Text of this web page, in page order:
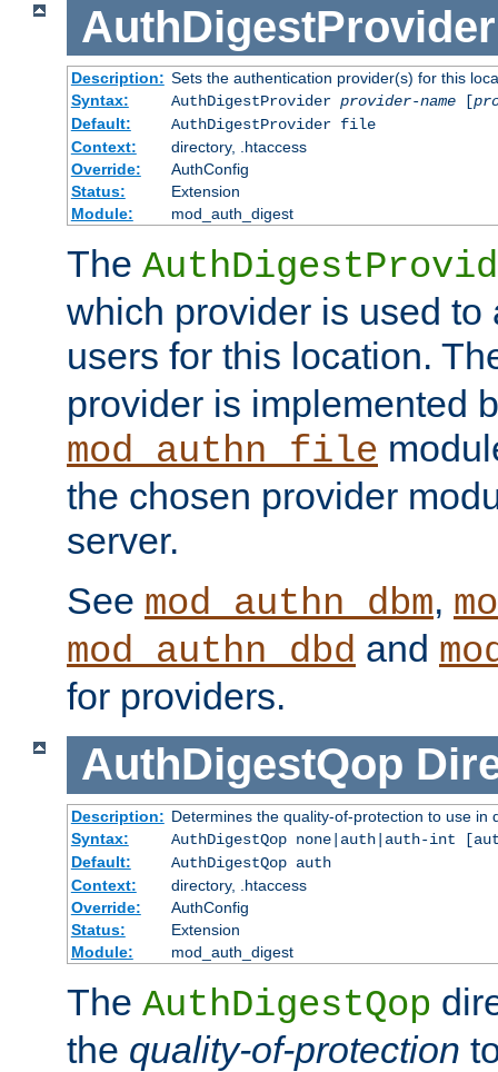
AuthDigestProvider
Description: Sets the authentication provider(s) for this
Syntax:
AuthDigestProvider provider-name[
Default:
AuthDigestProvider file
Context:
directory, .htaccess
Override:
AuthConfig
Status:
Extension
Module:
mod_auth_digest
The
which provider is used to
users for this location.
provider is implemented
mod_authn_file
the chosen provider
server.
See mod_authn_dbm,
mod_authn_dbd and
for providers.
AuthDigestQop
Description: Determines the quality-of-protection to use in
Syntax:
AuthDigestQop none|auth|auth-int
Default:
AuthDigestQop auth
Context:
directory, .htaccess
Override:
AuthConfig
Status:
Extension
Module:
mod_auth_digest
The AuthDigestQop
the quality-of-protection